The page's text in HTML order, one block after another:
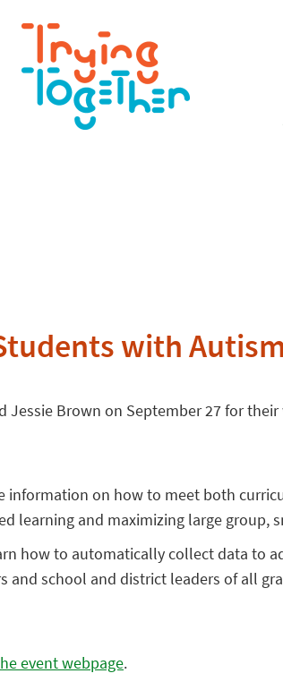
with
Jessie Brown on September 27 for
information on how to meet both
learning and maximizing large group,
how to automatically collect data to
and school and district leaders of all
event webpage.